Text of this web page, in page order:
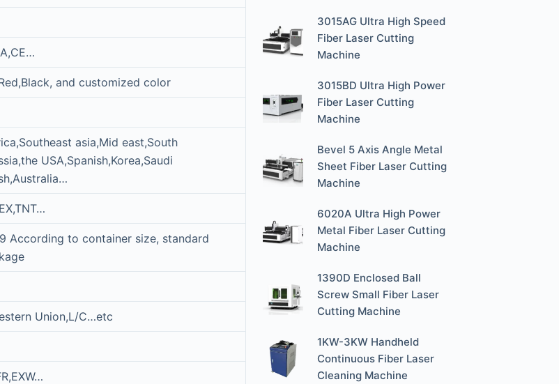
and customized color
asia,Mid east,South
USA,Spanish,Korea,Saudi
According to container size, standard
Union,L/C…etc
3015AG Ultra High Speed
Fiber Laser Cutting
Machine
3015BD Ultra High Power
Fiber Laser Cutting
Machine
Bevel 5 Axis Angle Metal
Sheet Fiber Laser Cutting
Machine
6020A Ultra High Power
Metal Fiber Laser Cutting
Machine
1390D Enclosed Ball
Screw Small Fiber Laser
Cutting Machine
1KW-3KW Handheld
Continuous Fiber Laser
Cleaning Machine